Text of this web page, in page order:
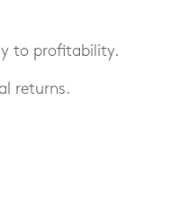
to profitability.
returns.